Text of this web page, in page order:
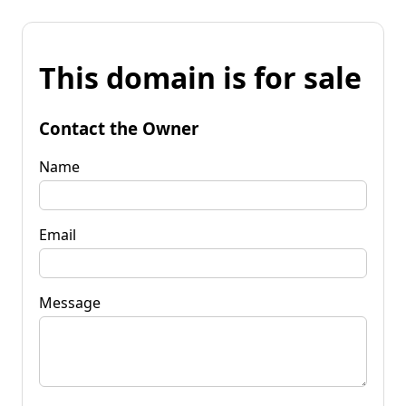
This domain is for sale
Contact the Owner
Name
Email
Message